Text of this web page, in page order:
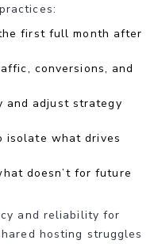
first full month after
conversions, and
and adjust strategy
isolate what drives
doesn’t for future
and reliability for
hosting struggles